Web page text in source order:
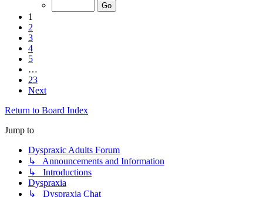
1
2
3
4
5
…
23
Next
Return to Board Index
Jump to
Dyspraxic Adults Forum
↳ Announcements and Information
↳ Introductions
Dyspraxia
↳ Dyspraxia Chat